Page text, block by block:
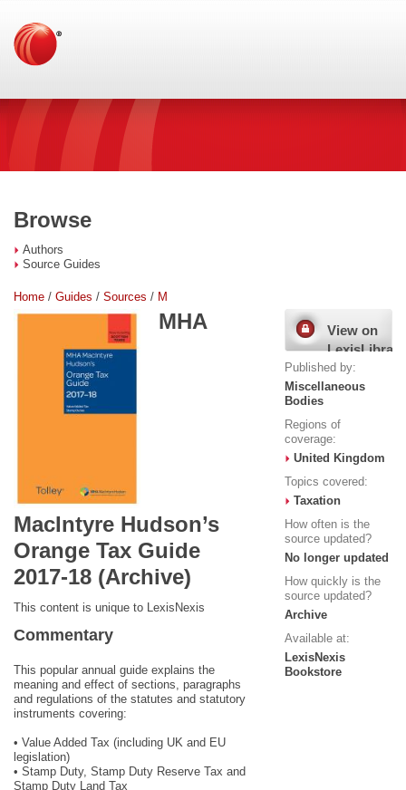
Browse
Authors
Source Guides
Home / Guides / Sources / M
MHA
MacIntyre Hudson’s
Orange Tax Guide
2017-18 (Archive)
This content is unique to LexisNexis
Commentary
This popular annual guide explains the
meaning and effect of sections, paragraphs
and regulations of the statutes and statutory
instruments covering:
• Value Added Tax (including UK and EU
legislation)
• Stamp Duty, Stamp Duty Reserve Tax and
Stamp Duty Land Tax
View on
LexisLibrary
Published by:
Miscellaneous
Bodies
Regions of
coverage:
United Kingdom
Topics covered:
Taxation
How often is the
source updated?
No longer updated
How quickly is the
source updated?
Archive
Available at:
LexisNexis
Bookstore